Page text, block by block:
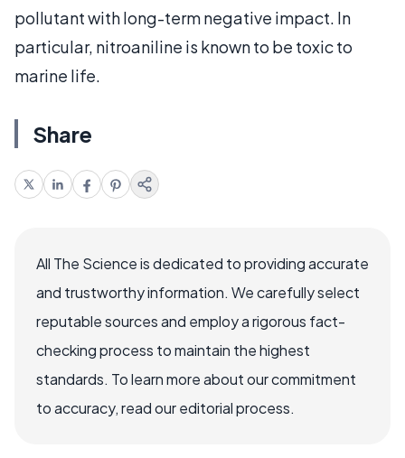
pollutant with long-term negative impact. In
particular, nitroaniline is known to be toxic to
marine life.
Share
All The Science is dedicated to providing accurate
and trustworthy information. We carefully select
reputable sources and employ a rigorous fact-
checking process to maintain the highest
standards. To learn more about our commitment
to accuracy, read our editorial process.